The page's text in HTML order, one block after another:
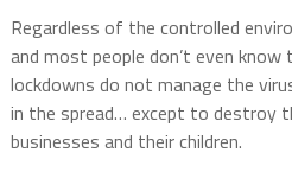
Regardless of the controlled
and most people don’t even
lockdowns do not manage the
in the spread… except to destroy
businesses and their children.